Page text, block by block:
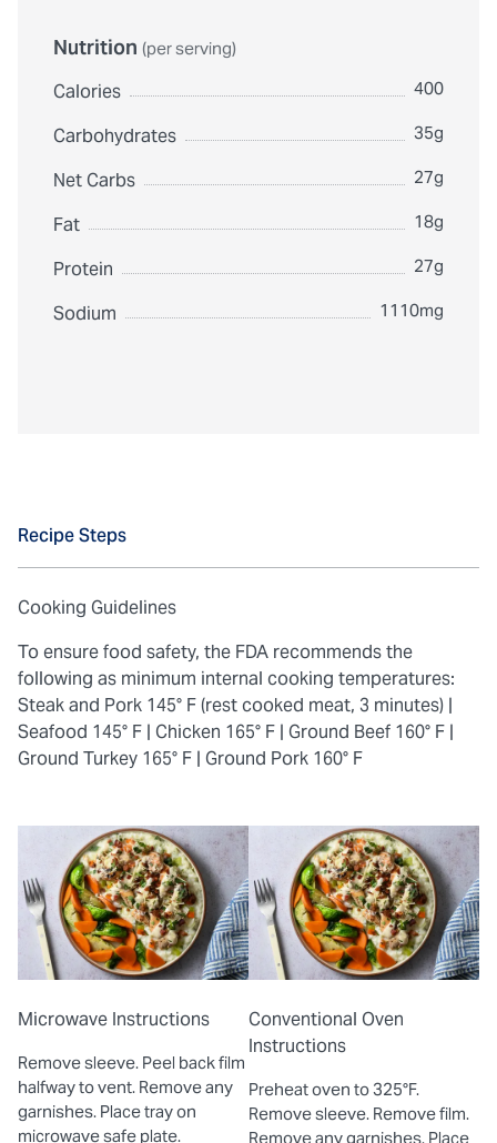
Nutrition (per serving)
Calories 400
Carbohydrates 35g
Net Carbs 27g
Fat 18g
Protein 27g
Sodium 1110mg
Recipe Steps
Cooking Guidelines
To ensure food safety, the FDA recommends the
following as minimum internal cooking temperatures:
Steak and Pork 145° F (rest cooked meat, 3 minutes) |
Seafood 145° F | Chicken 165° F | Ground Beef 160° F |
Ground Turkey 165° F | Ground Pork 160° F
Microwave Instructions
Remove sleeve. Peel back film
halfway to vent. Remove any
garnishes. Place tray on
microwave safe plate.
Conventional Oven
Instructions
Preheat oven to 325°F.
Remove sleeve. Remove film.
Remove any garnishes. Place